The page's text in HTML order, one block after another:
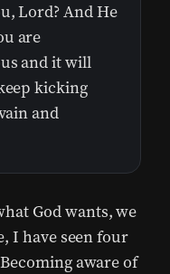
Lord? And He
are
and it will
kicking
and
God wants, we
I have seen four
aware of